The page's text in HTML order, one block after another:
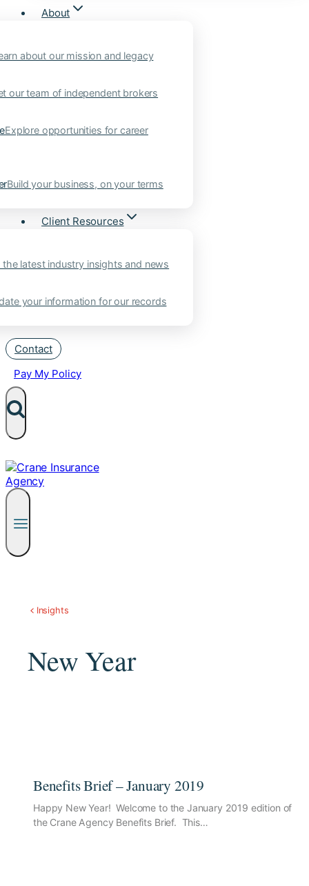
About
about our mission and legacy
our team of independent brokers
Explore opportunities for career
Build your business, on your terms
Client Resources
the latest industry insights and news
your information for our records
Contact
Pay My Policy
Insights
New Year
Benefits Brief – January 2019
Happy New Year! Welcome to the January 2019 edition of
the Crane Agency Benefits Brief. This…